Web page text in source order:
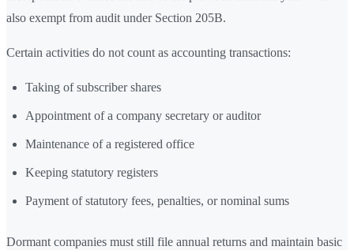
also exempt from audit under Section 205B.
Certain activities do not count as accounting transactions:
Taking of subscriber shares
Appointment of a company secretary or auditor
Maintenance of a registered office
Keeping statutory registers
Payment of statutory fees, penalties, or nominal sums
Dormant companies must still file annual returns and maintain basic